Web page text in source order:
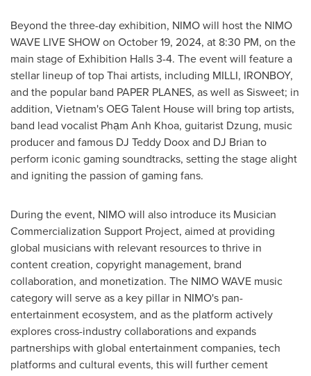
Beyond the three-day exhibition, NIMO will host the NIMO
WAVE LIVE SHOW on October 19, 2024, at 8:30 PM, on the
main stage of Exhibition Halls 3-4. The event will feature a
stellar lineup of top Thai artists, including MILLI, IRONBOY,
and the popular band PAPER PLANES, as well as Sisweet; in
addition, Vietnam'sOEG Talent House will bring top artists,
band lead vocalist Phạm Anh Khoa, guitarist Dzung, music
producer and famous DJ Teddy Doox and DJ Brian to
perform iconic gaming soundtracks, setting the stage alight
and igniting the passion of gaming fans.
During the event, NIMO will also introduce its Musician
Commercialization Support Project, aimed at providing
global musicians with relevant resources to thrive in
content creation, copyright management, brand
collaboration, and monetization. The NIMO WAVE music
category will serve as a key pillar in NIMO's pan-
entertainment ecosystem, and as the platform actively
explores cross-industry collaborations and expands
partnerships with global entertainment companies, tech
platforms and cultural events, this will further cement